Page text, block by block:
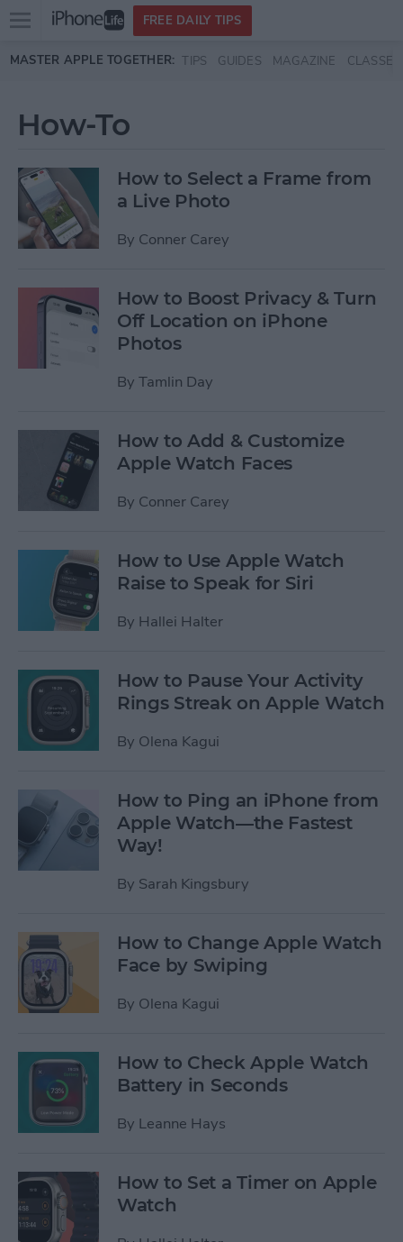
Skip to main content
Open
menu
FREE DAILY TIPS
MASTER APPLE TOGETHER: TIPS GUIDES MAGAZINE CLASSES
How-To
How to Select a Frame from
a Live Photo
By Conner Carey
How to Boost Privacy & Turn
Off Location on iPhone
Photos
By Tamlin Day
How to Add & Customize
Apple Watch Faces
By Conner Carey
How to Use Apple Watch
Raise to Speak for Siri
By Hallei Halter
How to Pause Your Activity
Rings Streak on Apple Watch
By Olena Kagui
How to Ping an iPhone from
Apple Watch—the Fastest
Way!
By Sarah Kingsbury
How to Change Apple Watch
Face by Swiping
By Olena Kagui
How to Check Apple Watch
Battery in Seconds
By Leanne Hays
How to Set a Timer on Apple
Watch